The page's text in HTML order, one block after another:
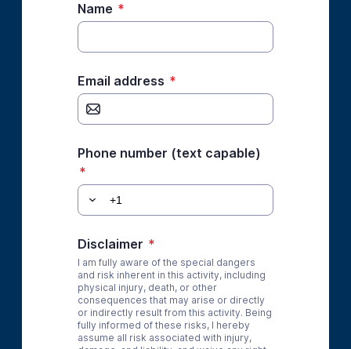
Name *
Email address *
Phone number (text capable)
*
Disclaimer *
I am fully aware of the special dangers
and risk inherent in this activity, including
physical injury, death, or other
consequences that may arise or directly
or indirectly result from this activity. Being
fully informed of these risks, I hereby
assume all risk associated with injury,